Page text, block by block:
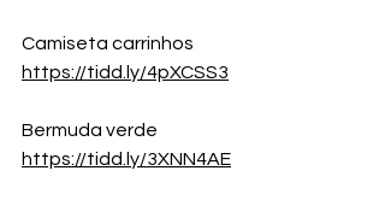
Camiseta carrinhos
https://tidd.ly/4pXCSS3
Bermuda verde
https://tidd.ly/3XNN4AE